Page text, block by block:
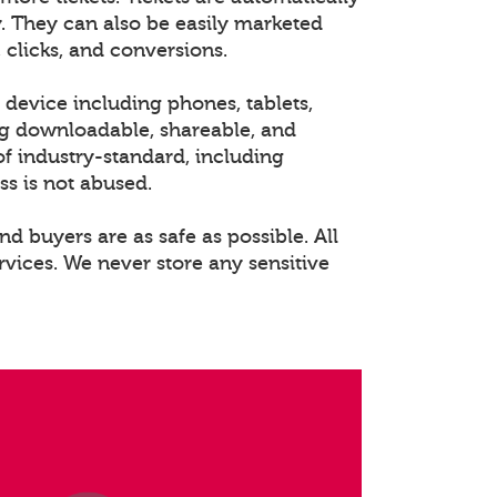
can also be easily marketed
and conversions.
including phones, tablets,
downloadable, shareable, and
industry-standard, including
is not abused.
buyers are as safe as possible. All
We never store any sensitive